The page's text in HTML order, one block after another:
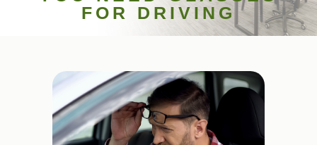
FOR DRIVING